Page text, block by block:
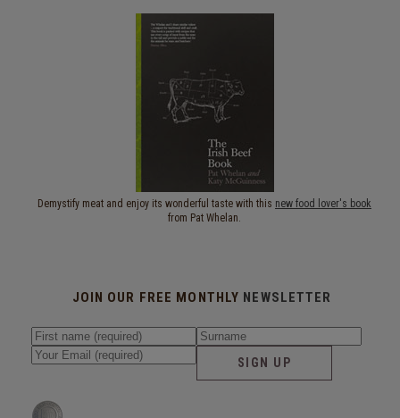
Demystify meat and enjoy its wonderful taste with this new food lover's book
from Pat Whelan.
JOIN OUR FREE MONTHLY NEWSLETTER
SIGN UP